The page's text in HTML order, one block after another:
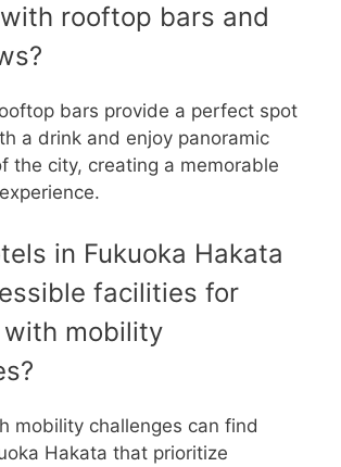
rooftop bars and
bars provide a perfect spot
a drink and enjoy panoramic
the city, creating a memorable
in Fukuoka Hakata
facilities for
mobility
mobility challenges can find
Hakata that prioritize